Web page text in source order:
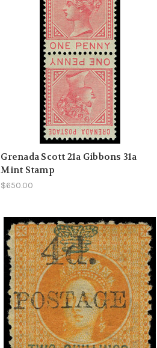
Grenada Scott 21a Gibbons 31a
Mint Stamp
$650.00